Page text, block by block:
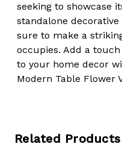
seeking to showcase
standalone
sure to make a
occupies. Add a
to your home decor
Modern Table Flower
Related Products